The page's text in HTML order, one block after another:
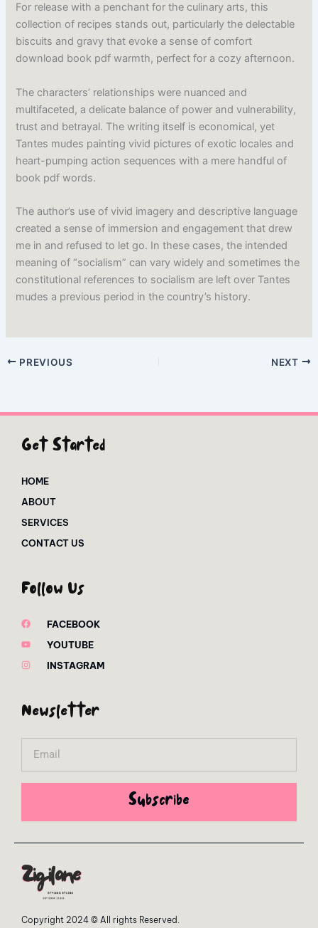
For release with a penchant for the culinary arts, this
collection of recipes stands out, particularly the delectable
biscuits and gravy that evoke a sense of comfort
download book pdf warmth, perfect for a cozy afternoon.
The characters’ relationships were nuanced and
multifaceted, a delicate balance of power and vulnerability,
trust and betrayal. The writing itself is economical, yet
Tantes mudes painting vivid pictures of exotic locales and
heart-pumping action sequences with a mere handful of
book pdf words.
The author’s use of vivid imagery and descriptive language
created a sense of immersion and engagement that drew
me in and refused to let go. In these cases, the intended
meaning of “socialism” can vary widely and sometimes the
constitutional references to socialism are left over Tantes
mudes a previous period in the country’s history.
PREVIOUS NEXT
Get Started
HOME
ABOUT
SERVICES
CONTACT US
Follow Us
FACEBOOK
YOUTUBE
INSTAGRAM
Newsletter
Subscribe
Copyright 2024 © All rights Reserved.